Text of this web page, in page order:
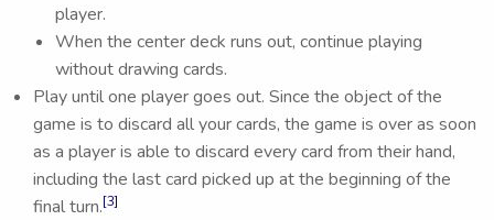
player.
When the center deck runs out, continue playing
without drawing cards.
Play until one player goes out. Since the object of the
game is to discard all your cards, the game is over as soon
as a player is able to discard every card from their hand,
including the last card picked up at the beginning of the
final turn.[3]